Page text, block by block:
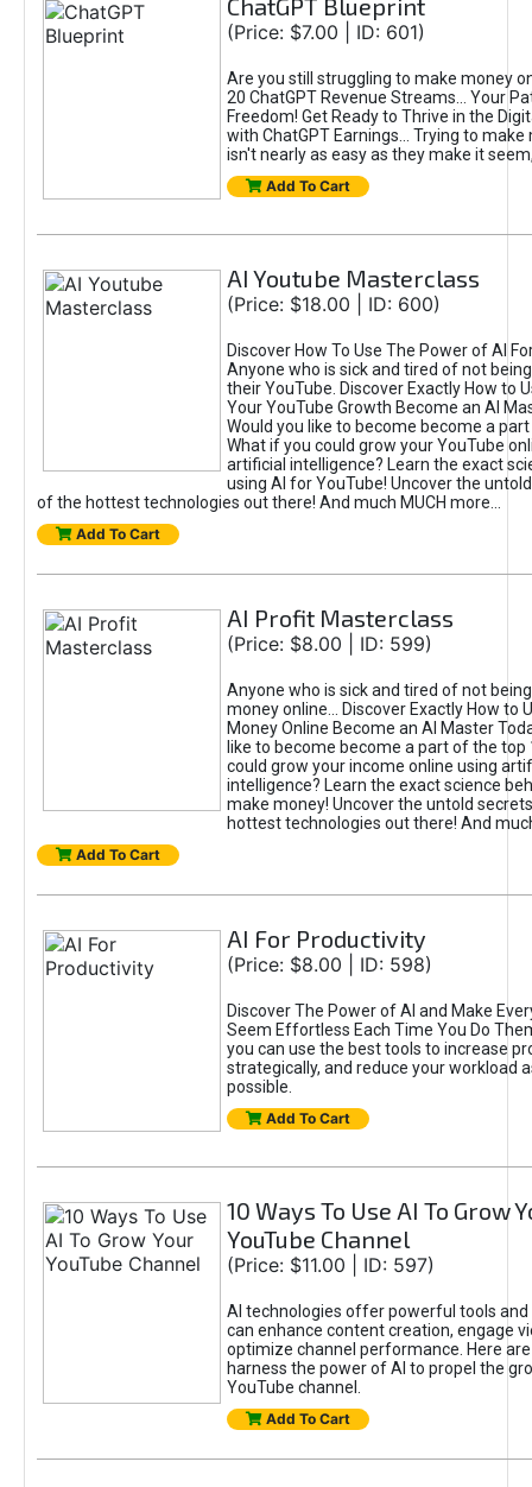
ChatGPT Blueprint
(Price: $7.00 | ID: 601)
Are you still struggling to make money
20 ChatGPT Revenue Streams… Your
Freedom! Get Ready to Thrive in the
with ChatGPT Earnings... Trying to make
isn't nearly as easy as they make it
Add To Cart
AI Youtube Masterclass
(Price: $18.00 | ID: 600)
Discover How To Use The Power of AI
Anyone who is sick and tired of not
their YouTube. Discover Exactly How to
Your YouTube Growth Become an AI
Would you like to become become a
What if you could grow your YouTube
artificial intelligence? Learn the exact
using AI for YouTube! Uncover the
of the hottest technologies out there! And much MUCH more...
Add To Cart
AI Profit Masterclass
(Price: $8.00 | ID: 599)
Anyone who is sick and tired of not
money online... Discover Exactly How to
Money Online Become an AI Master
like to become become a part of the top
could grow your income online using
intelligence? Learn the exact science
make money! Uncover the untold
hottest technologies out there! And
Add To Cart
AI For Productivity
(Price: $8.00 | ID: 598)
Discover The Power of AI and Make
Seem Effortless Each Time You Do
you can use the best tools to increase
strategically, and reduce your workload
possible.
Add To Cart
10 Ways To Use AI To Grow
YouTube Channel
(Price: $11.00 | ID: 597)
AI technologies offer powerful tools
can enhance content creation, engage
optimize channel performance. Here
harness the power of AI to propel the
YouTube channel.
Add To Cart